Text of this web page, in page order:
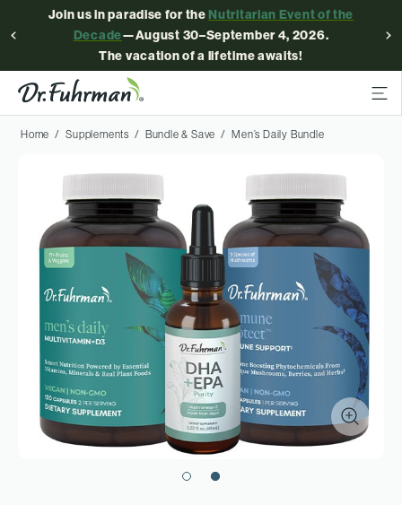
Join us in paradise for theNutritarian Event of the
Decade—August 30–September 4, 2026.
The vacation of a lifetime awaits!
Home Supplements Bundle & Save Men’s Daily Bundle